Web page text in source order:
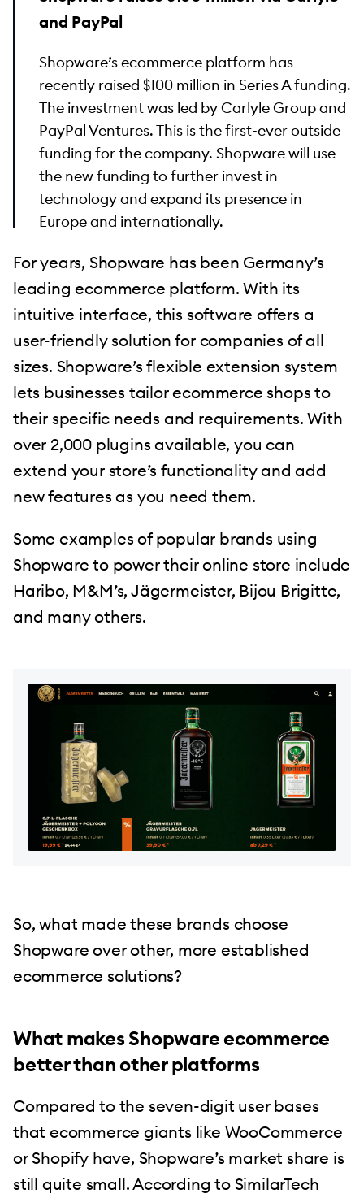
and PayPal
Shopware’s ecommerce platform has
recently raised $100 million in Series A funding.
The investment was led by Carlyle Group and
PayPal Ventures. This is the first-ever outside
funding for the company. Shopware will use
the new funding to further invest in
technology and expand its presence in
Europe and internationally.
For years, Shopware has been Germany’s
leading ecommerce platform. With its
intuitive interface, this software offers a
user-friendly solution for companies of all
sizes. Shopware’s flexible extension system
lets businesses tailor ecommerce shops to
their specific needs and requirements. With
over 2,000 plugins available, you can
extend your store’s functionality and add
new features as you need them.
Some examples of popular brands using
Shopware to power their online store include
Haribo, M&M’s, Jägermeister, Bijou Brigitte,
and many others.
So, what made these brands choose
Shopware over other, more established
ecommerce solutions?
What makes Shopware ecommerce
better than other platforms
Compared to the seven-digit user bases
that ecommerce giants like WooCommerce
or Shopify have, Shopware’s market share is
still quite small. According to SimilarTech